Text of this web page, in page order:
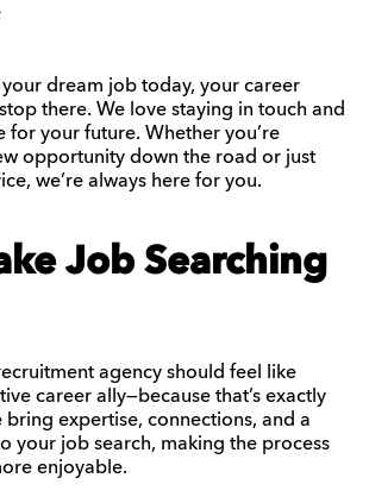
your dream job today, your career
there. We love staying in touch and
for your future. Whether you’re
opportunity down the road or just
we’re always here for you.
Job Searching
agency should feel like
career ally—because that’s exactly
bring expertise, connections, and a
your job search, making the process
enjoyable.